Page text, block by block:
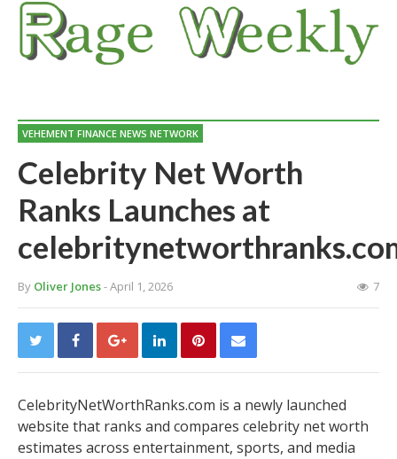
VEHEMENT FINANCE NEWS NETWORK
Celebrity Net Worth
Ranks Launches at
By Oliver Jones- April 1, 2026 7
CelebrityNetWorthRanks.com is a newly launched
website that ranks and compares celebrity net worth
estimates across entertainment, sports, and media